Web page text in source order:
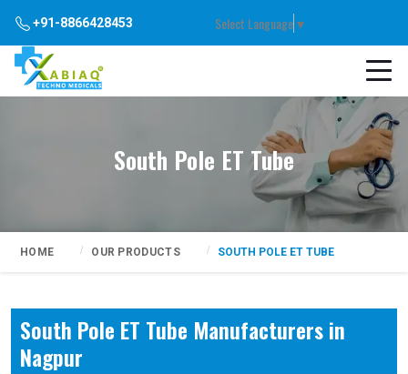
+91-8866428453 Select Language▼
South Pole ET Tube
HOME OUR PRODUCTS SOUTH POLE ET TUBE
South Pole ET Tube Manufacturers in
Nagpur